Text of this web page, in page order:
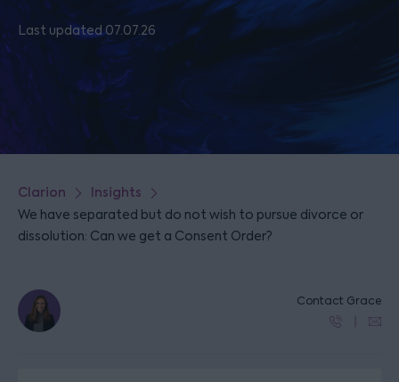
Last updated 07.07.26
Clarion Insights
We have separated but do not wish to pursue divorce or
dissolution: Can we get a Consent Order?
Contact Grace